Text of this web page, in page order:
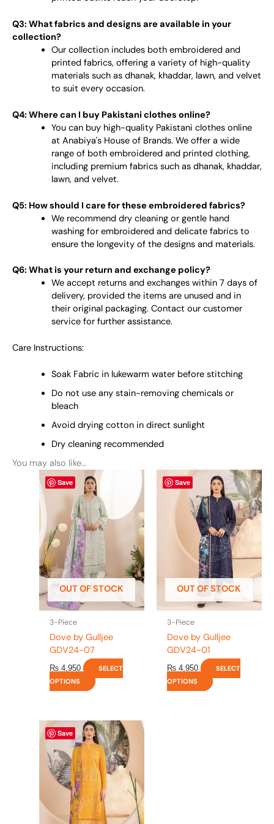
Q3: What fabrics and designs are available in your
collection?
Our collection includes both embroidered and
printed fabrics, offering a variety of high-quality
materials such as dhanak, khaddar, lawn, and velvet
to suit every occasion.
Q4: Where can I buy Pakistani clothes online?
You can buy high-quality Pakistani clothes online
at Anabiya's House of Brands. We offer a wide
range of both embroidered and printed clothing,
including premium fabrics such as dhanak, khaddar,
lawn, and velvet.
Q5: How should I care for these embroidered fabrics?
We recommend dry cleaning or gentle hand
washing for embroidered and delicate fabrics to
ensure the longevity of the designs and materials.
Q6: What is your return and exchange policy?
We accept returns and exchanges within 7 days of
delivery, provided the items are unused and in
their original packaging. Contact our customer
service for further assistance.
Care Instructions:
Soak Fabric in lukewarm water before stitching
Do not use any stain-removing chemicals or
bleach
Avoid drying cotton in direct sunlight
Dry cleaning recommended
You may also like…
Save
OUT OF STOCK
3-Piece
Dove by Gulljee
GDV24-07
₨ 4,950
SELECT
OPTIONS
This
product
has
multiple
variants.
The
options
may
be
chosen
on
page
Save
OUT OF STOCK
3-Piece
Dove by Gulljee
GDV24-01
₨ 4,950
SELECT
OPTIONS
This
product
has
multiple
variants.
The
options
may
be
chosen
on
page
Save
This
product
has
multiple
variants.
The
options
may